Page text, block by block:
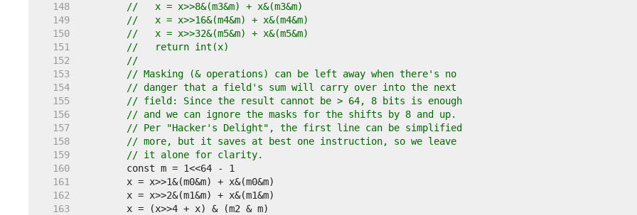
   148
//   x = x>>8&(m3&m) + x&(m3&m)
   149
//   x = x>>16&(m4&m) + x&(m4&m)
   150
//   x = x>>32&(m5&m) + x&(m5&m)
   151
//   return int(x)
   152
//
   153
// Masking (& operations) can be left away when there's no
   154
// danger that a field's sum will carry over into the next
   155
// field: Since the result cannot be > 64, 8 bits is enough
   156
// and we can ignore the masks for the shifts by 8 and up.
   157
// Per "Hacker's Delight", the first line can be simplified
   158
// more, but it saves at best one instruction, so we leave
   159
// it alone for clarity.
   160
   161
   162
   163